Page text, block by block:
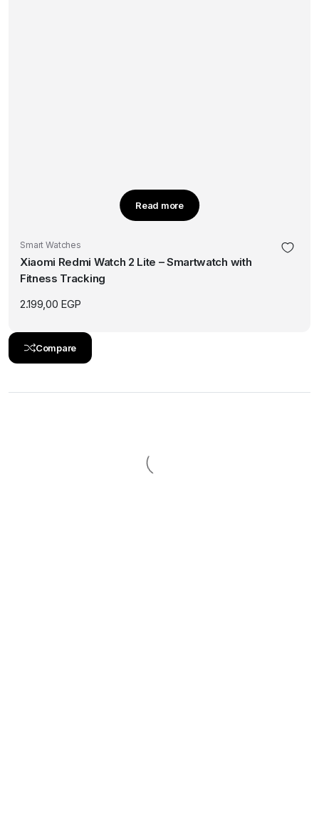
Read more
Smart Watches
Xiaomi Redmi Watch 2 Lite – Smartwatch with
Fitness Tracking
2.199,00 EGP
Compare